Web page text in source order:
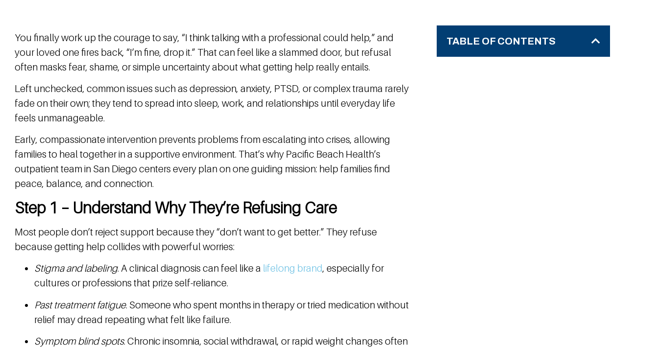
You finally work up the courage to say, “I think talking with a professional could help,” and
your loved one fires back, “I’m fine, drop it.” That can feel like a slammed door, but refusal
often masks fear, shame, or simple uncertainty about what getting help really entails.
Left unchecked, common issues such as depression, anxiety, PTSD, or complex trauma rarely
fade on their own; they tend to spread into sleep, work, and relationships until everyday life
feels unmanageable.
Early, compassionate intervention prevents problems from escalating into crises, allowing
families to heal together in a supportive environment. That’s why Pacific Beach Health’s
outpatient team in San Diego centers every plan on one guiding mission: help families find
peace, balance, and connection.
Step 1 – Understand Why They’re Refusing Care
Most people don’t reject support because they “don’t want to get better.” They refuse
because getting help collides with powerful worries:
Stigma and labeling. A clinical diagnosis can feel like a lifelong brand, especially for
cultures or professions that prize self-reliance.
Past treatment fatigue. Someone who spent months in therapy or tried medication without
relief may dread repeating what felt like failure.
Symptom blind spots. Chronic insomnia, social withdrawal, or rapid weight changes often
TABLE OF CONTENTS